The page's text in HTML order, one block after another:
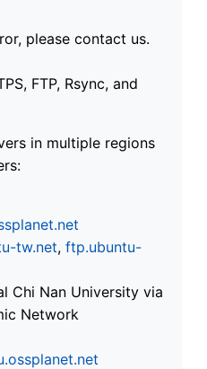
please contact us.
FTP, Rsync, and
in multiple regions
tw.net, ftp.ubuntu-
Chi Nan University via
Network